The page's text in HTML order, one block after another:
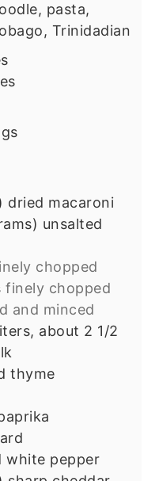
pasta,
Trinidadian
dried macaroni
unsalted
chopped
finely chopped
and minced
about 2 1/2
thyme
white pepper